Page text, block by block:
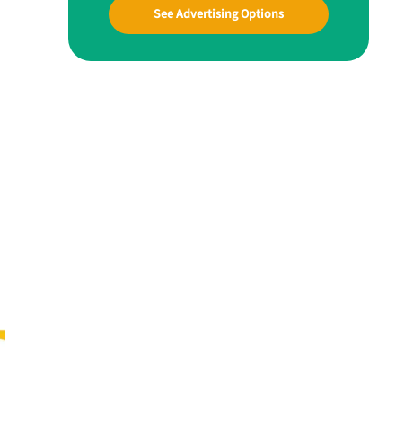
See Advertising Options